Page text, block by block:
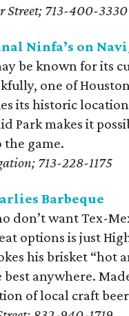
Street; 713-400-3330
Ninfa’s on
be known for its
one of
its historic
Park makes it
game.
713-228-1175
Barbeque
don’t want Tex-
options is just
his brisket “hot
anywhere.
of local craft